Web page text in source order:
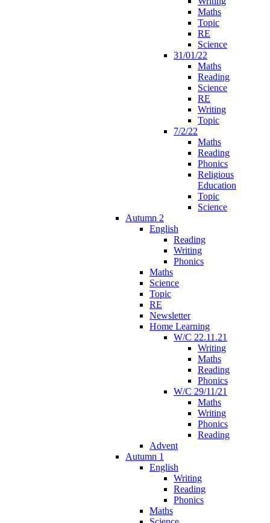
Maths
Topic
RE
Science
31/01/22
Maths
Reading
Science
RE
Writing
Topic
7/2/22
Maths
Reading
Phonics
Religious
Education
Topic
Science
Autumn 2
English
Reading
Writing
Phonics
Maths
Science
Topic
RE
Newsletter
Home Learning
W/C 22.11.21
Writing
Maths
Reading
Phonics
W/C 29/11/21
Maths
Writing
Phonics
Reading
Advent
Autumn 1
English
Writing
Reading
Phonics
Maths